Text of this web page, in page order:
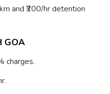
and ₹200/hr detention
GOA
charges.